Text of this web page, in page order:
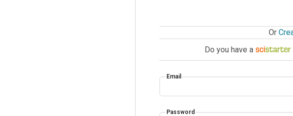
Or
Do you have a
Email
Password